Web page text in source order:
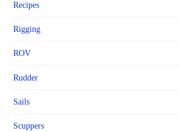
Recipes
Rigging
ROV
Rudder
Sails
Scuppers